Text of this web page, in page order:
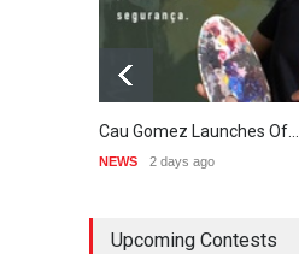
Cau Gomez Launches Of…
NEWS 2 days ago
Upcoming Contests